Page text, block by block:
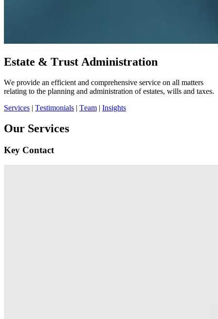
Estate & Trust Administration
We provide an efficient and comprehensive service on all matters
relating to the planning and administration of estates, wills and taxes.
Services | Testimonials | Team | Insights
Our Services
Key Contact